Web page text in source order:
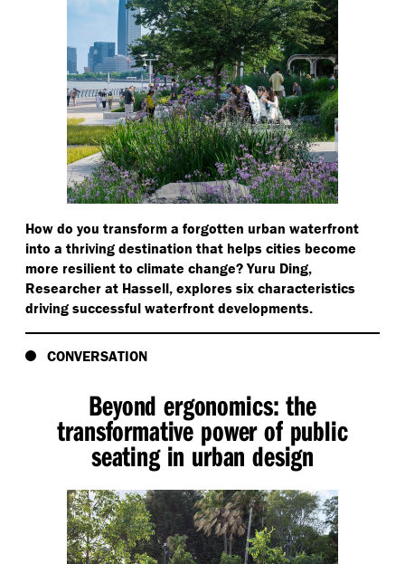
How do you transform a forgotten urban waterfront
into a thriving destination that helps cities become
more resilient to climate change? Yuru Ding,
Researcher at Hassell, explores six characteristics
driving successful waterfront developments.
CONVERSATION
Beyond ergonomics: the
transformative power of public
seating in urban design